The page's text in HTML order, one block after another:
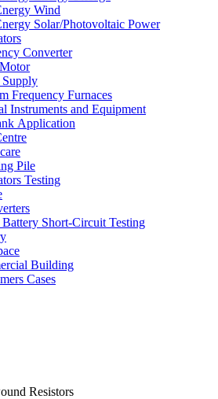
Wind
Solar/Photovoltaic Power
Converter
Frequency Furnaces
Instruments and Equipment
Application
Pile
Testing
Short-Circuit Testing
Building
Cases
Resistors